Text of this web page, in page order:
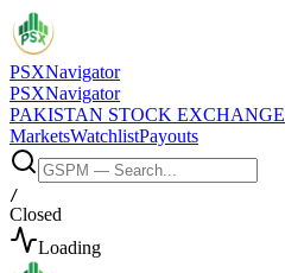
PSXNavigator
PSXNavigator
PAKISTAN STOCK EXCHANGE
MarketsWatchlistPayouts
/
Closed
Loading